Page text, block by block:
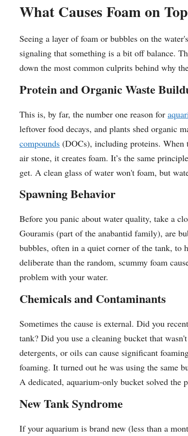
What Causes Foam on
Seeing a layer of foam or bubbles on the
signaling that something is a bit off balance.
down the most common culprits behind why
Protein and Organic Waste
This is, by far, the number one reason for
leftover food decays, and plants shed organic
compounds (DOCs), including proteins.
air stone, it creates foam. It’s the same
get. A clean glass of water won't foam, but
Spawning Behavior
Before you panic about water quality, take a
Gouramis (part of the anabantid family), are
bubbles, often in a quiet corner of the tank, to
deliberate than the random, scummy foam
problem with your water.
Chemicals and Contaminants
Sometimes the cause is external. Did you
tank? Did you use a cleaning bucket that
detergents, or oils can cause significant
foaming. It turned out he was using the same
A dedicated, aquarium-only bucket solved the
New Tank Syndrome
If your aquarium is brand new (less than a